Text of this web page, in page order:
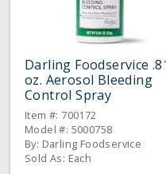
Darling Foodservice
oz. Aerosol Bleeding
Control Spray
Item #: 700172
Model #: 5000758
By: Darling Foodservice
Sold As: Each